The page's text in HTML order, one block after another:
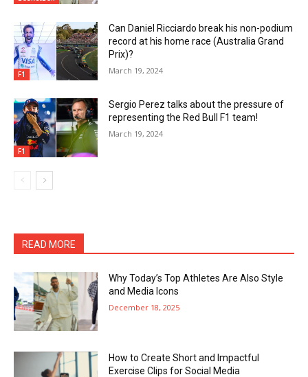
F1
Can Daniel Ricciardo break his non-podium
record at his home race (Australia Grand
Prix)?
March 19, 2024
F1
Sergio Perez talks about the pressure of
representing the Red Bull F1 team!
March 19, 2024
READ MORE
Why Today’s Top Athletes Are Also Style
and Media Icons
December 18, 2025
How to Create Short and Impactful
Exercise Clips for Social Media